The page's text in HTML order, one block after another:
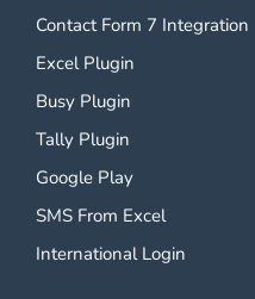
Contact Form 7 Integration
Excel Plugin
Busy Plugin
Tally Plugin
Google Play
SMS From Excel
International Login